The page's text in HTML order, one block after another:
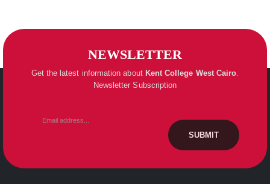
NEWSLETTER
Get the latest information about Kent College West Cairo.
Newsletter Subscription